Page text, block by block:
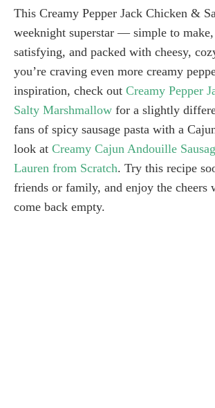
This Creamy Pepper Jack Chicken &
weeknight superstar — simple to
satisfying, and packed with cheesy,
you’re craving even more creamy
inspiration, check out Creamy Pepper
Salty Marshmallow for a slightly
fans of spicy sausage pasta with a
look at Creamy Cajun Andouille
Lauren from Scratch. Try this recipe
friends or family, and enjoy the cheers
come back empty.